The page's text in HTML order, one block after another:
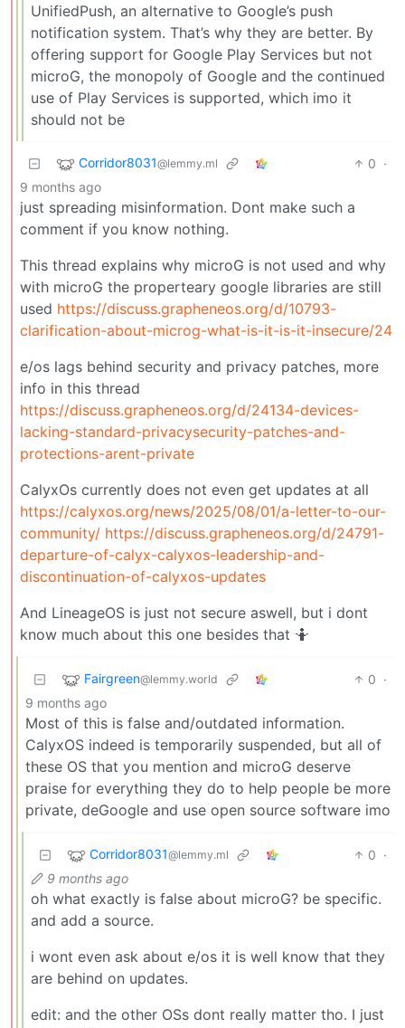
UnifiedPush, an alternative to Google’s push
notification system. That’s why they are better. By
offering support for Google Play Services but not
microG, the monopoly of Google and the continued
use of Play Services is supported, which imo it
should not be
Corridor8031@lemmy.ml 0 ·
9 months ago
just spreading misinformation. Dont make such a
comment if you know nothing.
This thread explains why microG is not used and why
with microG the properteary google libraries are still
used https://discuss.grapheneos.org/d/10793-
clarification-about-microg-what-is-it-is-it-insecure/24
e/os lags behind security and privacy patches, more
info in this thread
https://discuss.grapheneos.org/d/24134-devices-
lacking-standard-privacysecurity-patches-and-
protections-arent-private
CalyxOs currently does not even get updates at all
https://calyxos.org/news/2025/08/01/a-letter-to-our-
community/ https://discuss.grapheneos.org/d/24791-
departure-of-calyx-calyxos-leadership-and-
discontinuation-of-calyxos-updates
And LineageOS is just not secure aswell, but i dont
know much about this one besides that 🤷
Fairgreen@lemmy.world 0 ·
9 months ago
Most of this is false and/outdated information.
CalyxOS indeed is temporarily suspended, but all of
these OS that you mention and microG deserve
praise for everything they do to help people be more
private, deGoogle and use open source software imo
Corridor8031@lemmy.ml 0 ·
9 months ago
oh what exactly is false about microG? be specific.
and add a source.
i wont even ask about e/os it is well know that they
are behind on updates.
edit: and the other OSs dont really matter tho. I just